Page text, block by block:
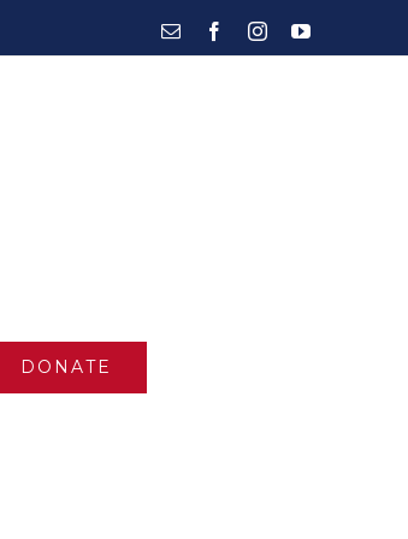
Email FacebookInstagramYouTube
DONATE